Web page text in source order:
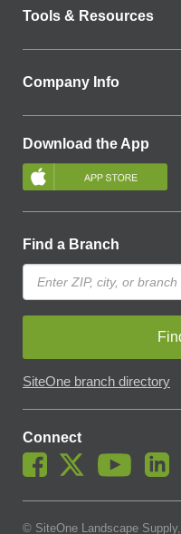
Tools & Resources
Company Info
Download the App
Find a Branch
SiteOne branch directory
Connect
© SiteOne Landscape